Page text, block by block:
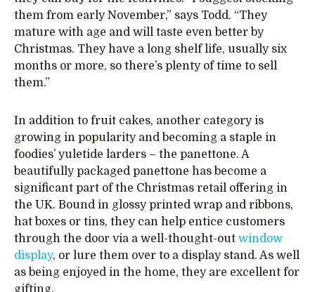
them from early November,” says Todd. “They
mature with age and will taste even better by
Christmas. They have a long shelf life, usually six
months or more, so there’s plenty of time to sell
them.”
In addition to fruit cakes, another category is
growing in popularity and becoming a staple in
foodies’ yuletide larders – the panettone. A
beautifully packaged panettone has become a
significant part of the Christmas retail offering in
the UK. Bound in glossy printed wrap and ribbons,
hat boxes or tins, they can help entice customers
through the door via a well-thought-out window
display, or lure them over to a display stand. As well
as being enjoyed in the home, they are excellent for
gifting.